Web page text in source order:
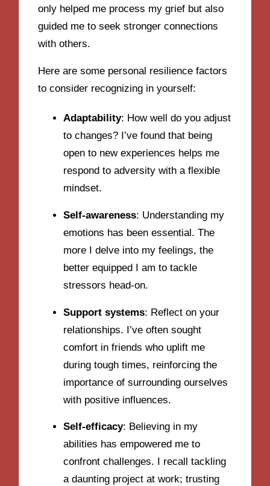
only helped me process my grief but also
guided me to seek stronger connections
with others.
Here are some personal resilience factors
to consider recognizing in yourself:
Adaptability: How well do you adjust
to changes? I’ve found that being
open to new experiences helps me
respond to adversity with a flexible
mindset.
Self-awareness: Understanding my
emotions has been essential. The
more I delve into my feelings, the
better equipped I am to tackle
stressors head-on.
Support systems: Reflect on your
relationships. I’ve often sought
comfort in friends who uplift me
during tough times, reinforcing the
importance of surrounding ourselves
with positive influences.
Self-efficacy: Believing in my
abilities has empowered me to
confront challenges. I recall tackling
a daunting project at work; trusting